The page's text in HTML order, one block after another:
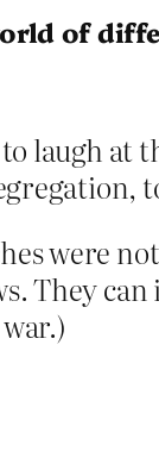
of
laugh at
were
They